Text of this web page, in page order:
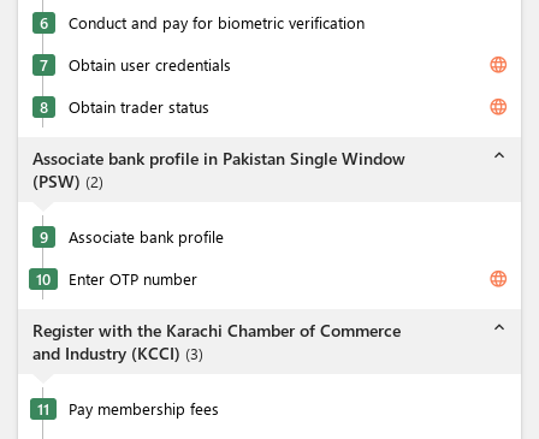
6 Conduct and pay for biometric verification
7 Obtain user credentials language
8 Obtain trader status language
Associate bank profile in Pakistan Single Window
(PSW) (2)
expand_less
9 Associate bank profile
10 Enter OTP number language
Register with the Karachi Chamber of Commerce
and Industry (KCCI) (3)
expand_less
11 Pay membership fees